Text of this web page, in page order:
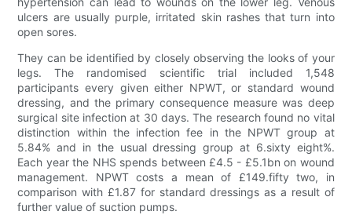
ulcers are usually purple, irritated skin rashes that turn into
open sores.
They can be identified by closely observing the looks of your
legs. The randomised scientific trial included 1,548
participants every given either NPWT, or standard wound
dressing, and the primary consequence measure was deep
surgical site infection at 30 days. The research found no vital
distinction within the infection fee in the NPWT group at
5.84% and in the usual dressing group at 6.sixty eight%.
Each year the NHS spends between £4.5 - £5.1bn on wound
management. NPWT costs a mean of £149.fifty two, in
comparison with £1.87 for standard dressings as a result of
further value of suction pumps.